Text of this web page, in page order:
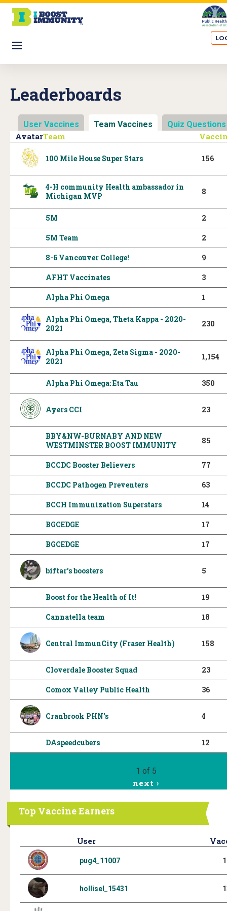
S
o
Leaderboards
User Vaccines Team Vaccines (active tab)
Quiz Questions
AvatarTeam
100 Mile House Super Stars 156
4-H community Health ambassador in
Michigan MVP
8
5M 2
5M Team 2
8-6 Vancouver College! 9
AFHT Vaccinates 3
Alpha Phi Omega 1
Alpha Phi Omega, Theta Kappa - 2020-
2021
230
Alpha Phi Omega, Zeta Sigma - 2020-
2021
1,154
Alpha Phi Omega: Eta Tau 350
Ayers CCI 23
BBY&NW-BURNABY AND NEW
WESTMINSTER BOOST IMMUNITY
85
BCCDC Booster Believers 77
BCCDC Pathogen Preventers 63
BCCH Immunization Superstars 14
BGCEDGE 17
BGCEDGE 17
biftar's boosters 5
Boost for the Health of It! 19
Cannatella team 18
Central ImmunCity (Fraser Health) 158
Cloverdale Booster Squad 23
Comox Valley Public Health 36
Cranbrook PHN's 4
DAspeedcubers 12
1 of 5
next ›
Top Vaccine Earners
User
pug4_11007
hollisel_15431